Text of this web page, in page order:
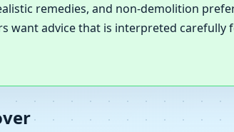
remedies, and non-demolition
want advice that is interpreted